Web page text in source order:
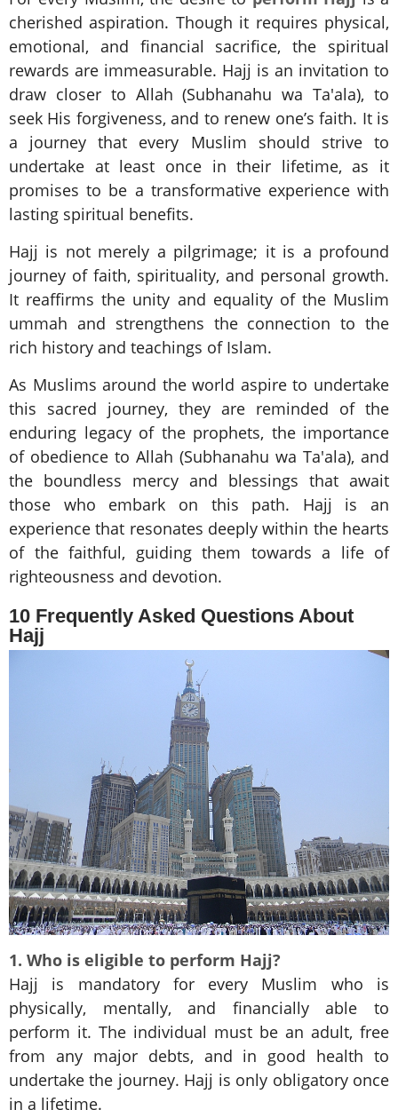
cherished aspiration. Though it requires physical,
emotional, and financial sacrifice, the spiritual
rewards are immeasurable. Hajj is an invitation to
draw closer to Allah (Subhanahu wa Ta'ala), to
seek His forgiveness, and to renew one’s faith. It is
a journey that every Muslim should strive to
undertake at least once in their lifetime, as it
promises to be a transformative experience with
lasting spiritual benefits.
Hajj is not merely a pilgrimage; it is a profound
journey of faith, spirituality, and personal growth.
It reaffirms the unity and equality of the Muslim
ummah and strengthens the connection to the
rich history and teachings of Islam.
As Muslims around the world aspire to undertake
this sacred journey, they are reminded of the
enduring legacy of the prophets, the importance
of obedience to Allah (Subhanahu wa Ta'ala), and
the boundless mercy and blessings that await
those who embark on this path. Hajj is an
experience that resonates deeply within the hearts
of the faithful, guiding them towards a life of
righteousness and devotion.
10 Frequently Asked Questions About
Hajj
1. Who is eligible to perform Hajj?
Hajj is mandatory for every Muslim who is
physically, mentally, and financially able to
perform it. The individual must be an adult, free
from any major debts, and in good health to
undertake the journey. Hajj is only obligatory once
in a lifetime.